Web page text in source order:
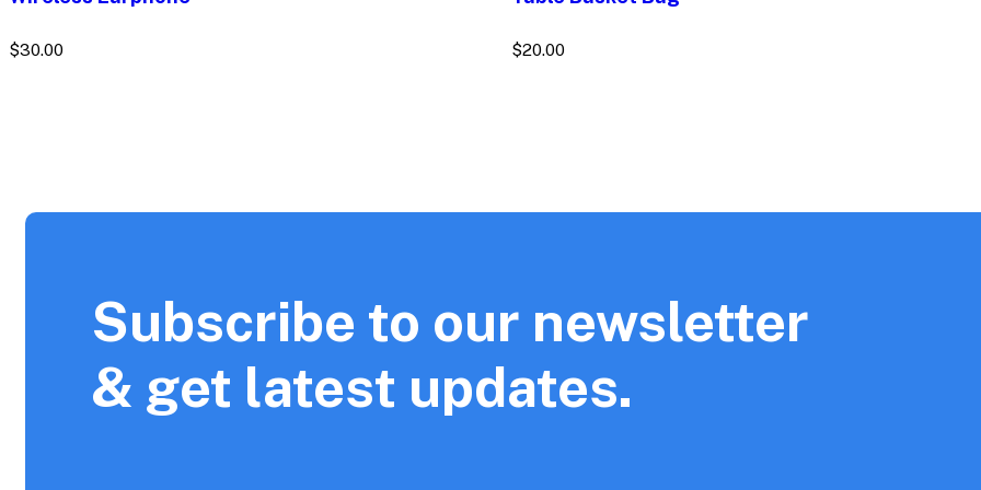
$30.00 $20.00
Subscribe to our newsletter
& get latest updates.